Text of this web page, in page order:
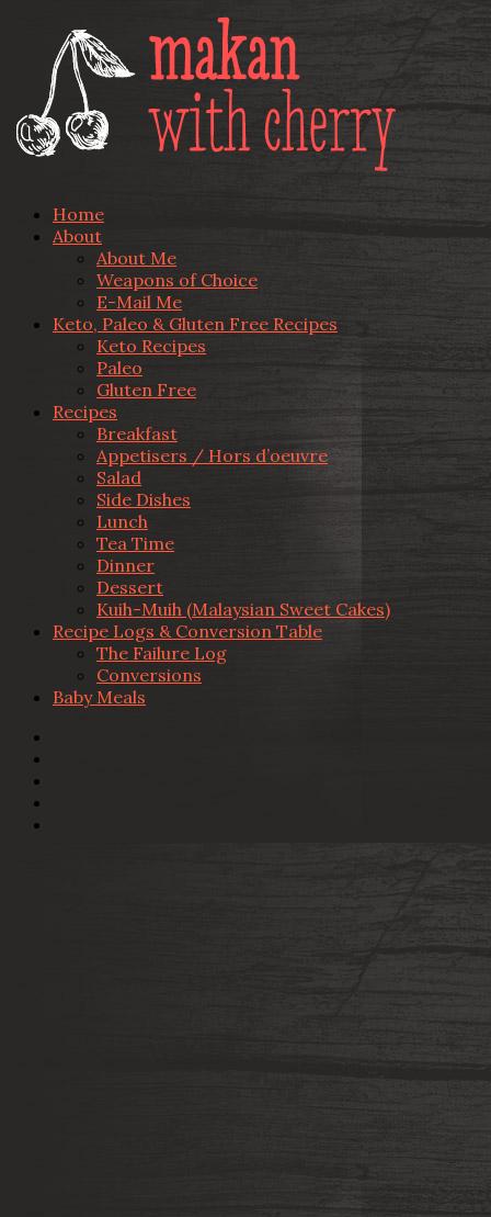
Home
About
About Me
Weapons of Choice
E-Mail Me
Keto, Paleo & Gluten Free Recipes
Keto Recipes
Paleo
Gluten Free
Recipes
Breakfast
Appetisers / Hors d’oeuvre
Salad
Side Dishes
Lunch
Tea Time
Dinner
Dessert
Kuih-Muih (Malaysian Sweet Cakes)
Recipe Logs & Conversion Table
The Failure Log
Conversions
Baby Meals